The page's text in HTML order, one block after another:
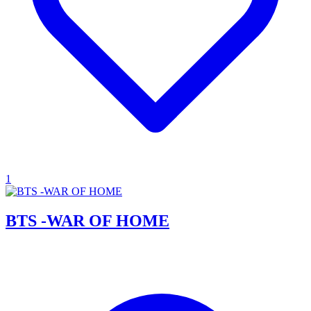
1
BTS -WAR OF HOME